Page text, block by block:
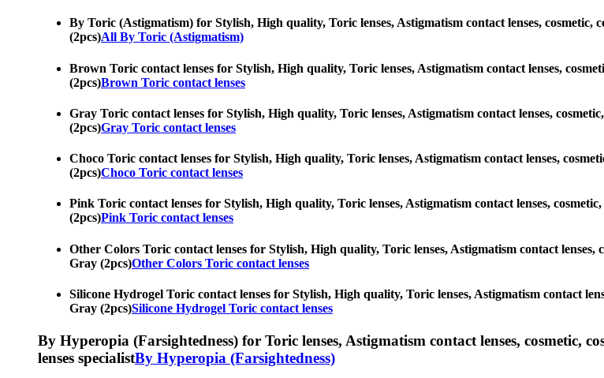
By Toric (Astigmatism) for Stylish, High quality, Toric lenses, Astigmatism contact lenses, cosmetic,
(2pcs)All By Toric (Astigmatism)
Brown Toric contact lenses for Stylish, High quality, Toric lenses, Astigmatism contact lenses,
(2pcs)Brown Toric contact lenses
Gray Toric contact lenses for Stylish, High quality, Toric lenses, Astigmatism contact lenses,
(2pcs)Gray Toric contact lenses
Choco Toric contact lenses for Stylish, High quality, Toric lenses, Astigmatism contact lenses,
(2pcs)Choco Toric contact lenses
Pink Toric contact lenses for Stylish, High quality, Toric lenses, Astigmatism contact lenses,
(2pcs)Pink Toric contact lenses
Other Colors Toric contact lenses for Stylish, High quality, Toric lenses, Astigmatism contact
Gray (2pcs)Other Colors Toric contact lenses
Silicone Hydrogel Toric contact lenses for Stylish, High quality, Toric lenses, Astigmatism contact
Gray (2pcs)Silicone Hydrogel Toric contact lenses
By Hyperopia (Farsightedness) for Toric lenses, Astigmatism contact lenses, cosmetic,
lenses specialistBy Hyperopia (Farsightedness)